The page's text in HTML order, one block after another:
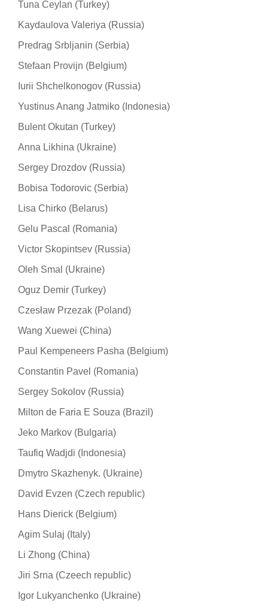
Tuna Ceylan (Turkey)
Kaydaulova Valeriya (Russia)
Predrag Srbljanin (Serbia)
Stefaan Provijn (Belgium)
Iurii Shchelkonogov (Russia)
Yustinus Anang Jatmiko (Indonesia)
Bulent Okutan (Turkey)
Anna Likhina (Ukraine)
Sergey Drozdov (Russia)
Bobisa Todorovic (Serbia)
Lisa Chirko (Belarus)
Gelu Pascal (Romania)
Victor Skopintsev (Russia)
Oleh Smal (Ukraine)
Oguz Demir (Turkey)
Czesław Przezak (Poland)
Wang Xuewei (China)
Paul Kempeneers Pasha (Belgium)
Constantin Pavel (Romania)
Sergey Sokolov (Russia)
Milton de Faria E Souza (Brazil)
Jeko Markov (Bulgaria)
Taufiq Wadjdi (Indonesia)
Dmytro Skazhenyk. (Ukraine)
David Evzen (Czech republic)
Hans Dierick (Belgium)
Agim Sulaj (Italy)
Li Zhong (China)
Jiri Srna (Czeech republic)
Igor Lukyanchenko (Ukraine)